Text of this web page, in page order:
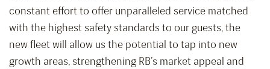
constant effort to offer unparalleled service matched
with the highest safety standards to our guests, the
new fleet will allow us the potential to tap into new
growth areas, strengthening RB’s market appeal and